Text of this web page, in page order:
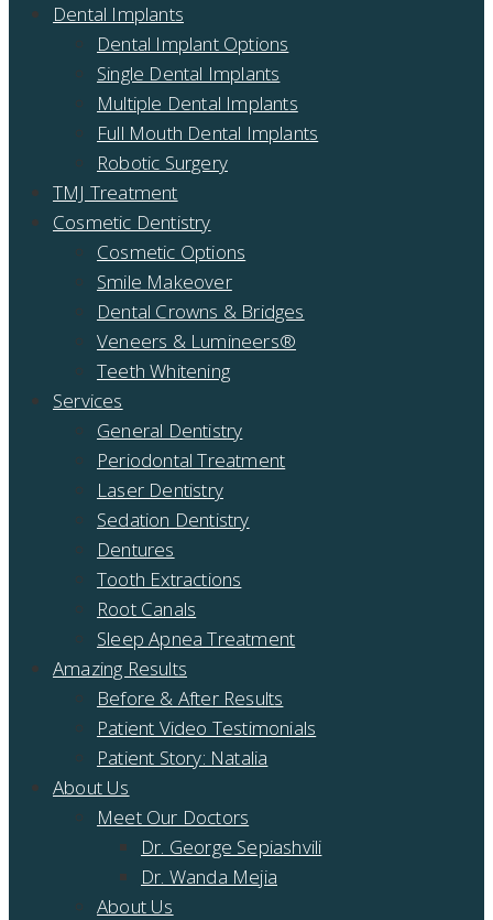
Dental Implants
Dental Implant Options
Single Dental Implants
Multiple Dental Implants
Full Mouth Dental Implants
Robotic Surgery
TMJ Treatment
Cosmetic Dentistry
Cosmetic Options
Smile Makeover
Dental Crowns & Bridges
Veneers & Lumineers®
Teeth Whitening
Services
General Dentistry
Periodontal Treatment
Laser Dentistry
Sedation Dentistry
Dentures
Tooth Extractions
Root Canals
Sleep Apnea Treatment
Amazing Results
Before & After Results
Patient Video Testimonials
Patient Story: Natalia
About Us
Meet Our Doctors
Dr. George Sepiashvili
Dr. Wanda Mejia
About Us